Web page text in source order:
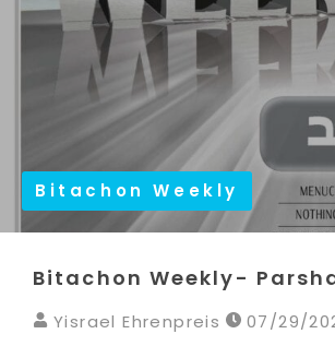
Bitachon Weekly
Bitachon Weekly-
Yisrael Ehrenpreis 07/29/